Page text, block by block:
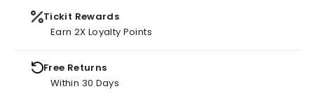
Tickit Rewards
Earn 2X Loyalty Points
Free Returns
Within 30 Days